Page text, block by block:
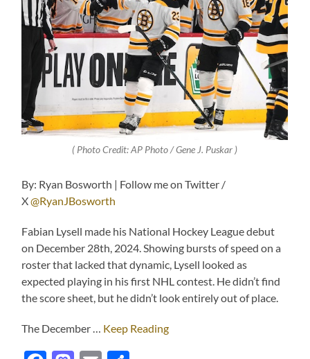
( Photo Credit: AP Photo / Gene J. Puskar )
By: Ryan Bosworth | Follow me on Twitter /
X@RyanJBosworth
Fabian Lysell made his National Hockey League debut
on December 28th, 2024. Showing bursts of speed on a
roster that lacked that dynamic, Lysell looked as
expected playing in his first NHL contest. He didn’t find
the score sheet, but he didn’t look entirely out of place.
The December … Keep Reading